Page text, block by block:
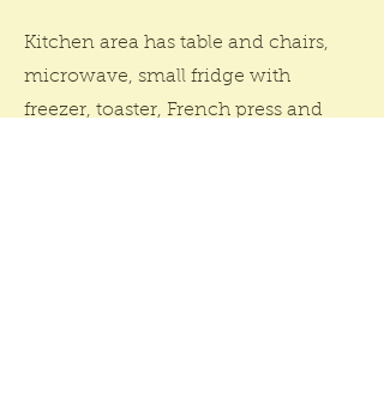
Kitchen area has table and chairs,
microwave, small fridge with
freezer, toaster, French press and